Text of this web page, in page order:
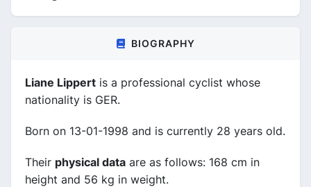
BIOGRAPHY
Liane Lippert is a professional cyclist whose
nationality is GER.
Born on 13-01-1998 and is currently 28 years old.
Their physical data are as follows: 168 cm in
height and 56 kg in weight.